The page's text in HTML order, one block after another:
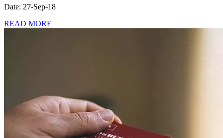
Date: 27-Sep-18
READ MORE